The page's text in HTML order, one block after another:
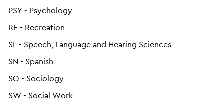
PSY - Psychology
RE - Recreation
SL - Speech, Language and Hearing Sciences
SN - Spanish
SO - Sociology
SW - Social Work